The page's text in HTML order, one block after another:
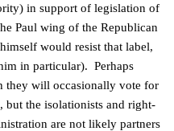
in support of legislation of
Paul wing of the Republican
would resist that label,
in particular). Perhaps
they will occasionally vote for
but the isolationists and right-
are not likely partners